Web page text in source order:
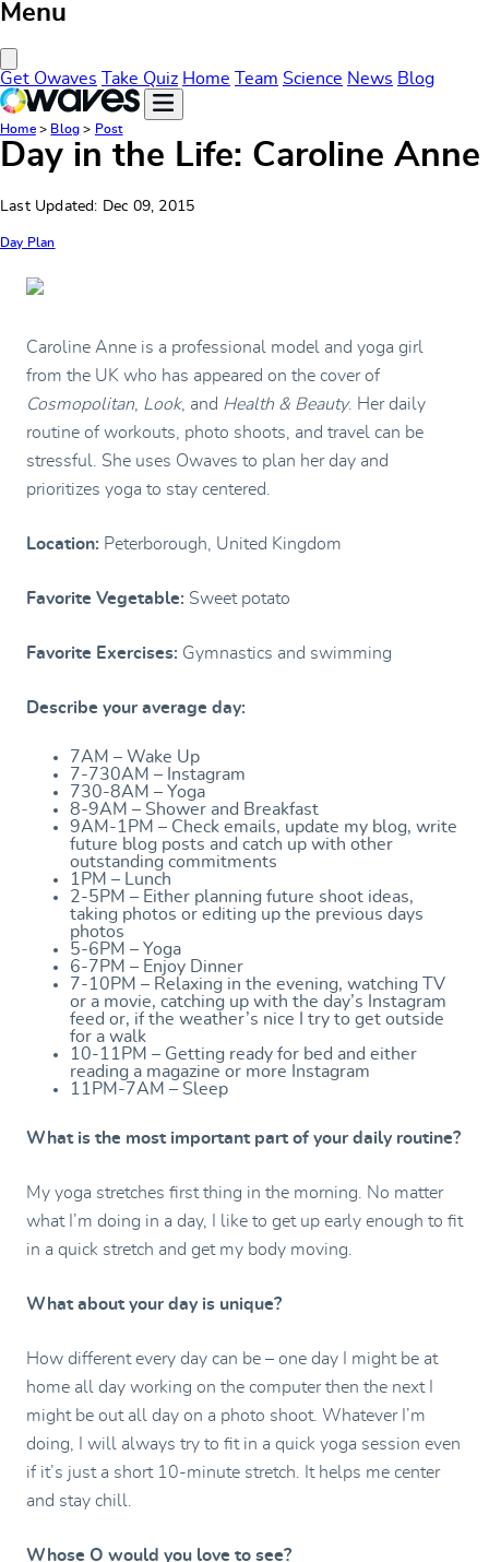
Menu
Get Owaves Take Quiz Home Team Science News Blog
Home> Blog > Post
Day in the Life: Caroline Anne
Last Updated: Dec 09, 2015
Day Plan
Caroline Anne is a professional model and yoga girl
from the UK who has appeared on the cover of
Cosmopolitan, Look, and Health & Beauty. Her daily
routine of workouts, photo shoots, and travel can be
stressful. She uses Owaves to plan her day and
prioritizes yoga to stay centered.
Location: Peterborough, United Kingdom
Favorite Vegetable: Sweet potato
Favorite Exercises: Gymnastics and swimming
Describe your average day:
7AM – Wake Up
7-730AM – Instagram
730-8AM – Yoga
8-9AM – Shower and Breakfast
9AM-1PM – Check emails, update my blog, write
future blog posts and catch up with other
outstanding commitments
1PM – Lunch
2-5PM – Either planning future shoot ideas,
taking photos or editing up the previous days
photos
5-6PM – Yoga
6-7PM – Enjoy Dinner
7-10PM – Relaxing in the evening, watching TV
or a movie, catching up with the day’s Instagram
feed or, if the weather’s nice I try to get outside
for a walk
10-11PM – Getting ready for bed and either
reading a magazine or more Instagram
11PM-7AM – Sleep
What is the most important part of your daily routine?
My yoga stretches first thing in the morning. No matter
what I’m doing in a day, I like to get up early enough to fit
in a quick stretch and get my body moving.
What about your day is unique?
How different every day can be – one day I might be at
home all day working on the computer then the next I
might be out all day on a photo shoot. Whatever I’m
doing, I will always try to fit in a quick yoga session even
if it’s just a short 10-minute stretch. It helps me center
and stay chill.
Whose O would you love to see?